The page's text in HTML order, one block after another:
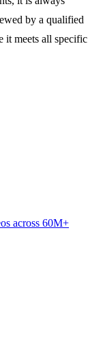
by a qualified
it meets all specific
across 60M+